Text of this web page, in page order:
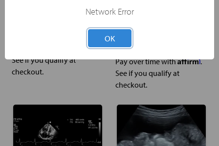
Affirm.
See if you qualify at
checkout.
Procedure Training
US$399.00
Pay over time withAffirm.
See if you qualify at
checkout.
Network Error
OK